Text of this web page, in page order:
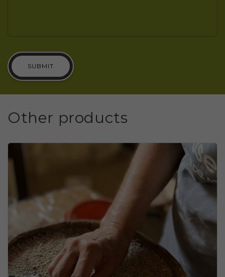
SUBMIT
Other products